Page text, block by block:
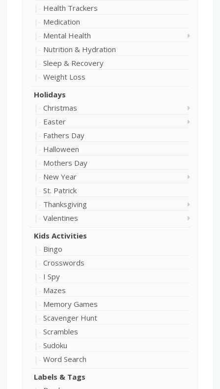
Health Trackers
Medication
Mental Health
Nutrition & Hydration
Sleep & Recovery
Weight Loss
Holidays
Christmas
Easter
Fathers Day
Halloween
Mothers Day
New Year
St. Patrick
Thanksgiving
Valentines
Kids Activities
Bingo
Crosswords
I Spy
Mazes
Memory Games
Scavenger Hunt
Scrambles
Sudoku
Word Search
Labels & Tags